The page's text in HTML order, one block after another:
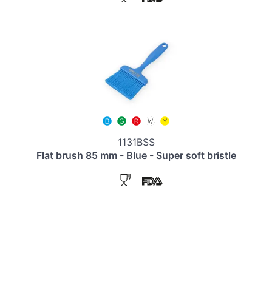
1131BSS
Flat brush 85 mm - Blue - Super soft bristle